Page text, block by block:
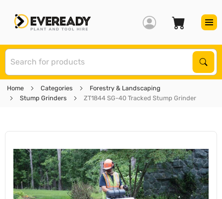
Home Categories
Forestry & Landscaping
Stump Grinders
ZT1844 SG-40 Tracked Stump Grinder